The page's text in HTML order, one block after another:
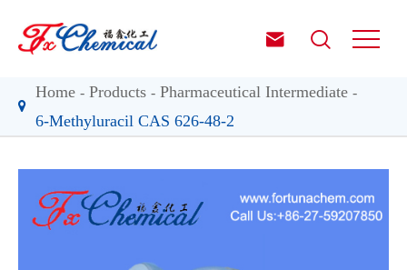
 
Home Products
Pharmaceutical Intermediate
6-Methyluracil CAS 626-48-2